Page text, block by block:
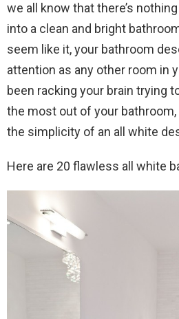
we all know that there’s
into a clean and bright
seem like it, your bathroom
attention as any other room in
been racking your brain trying
the most out of your
the simplicity of an all white
Here are 20 flawless all white